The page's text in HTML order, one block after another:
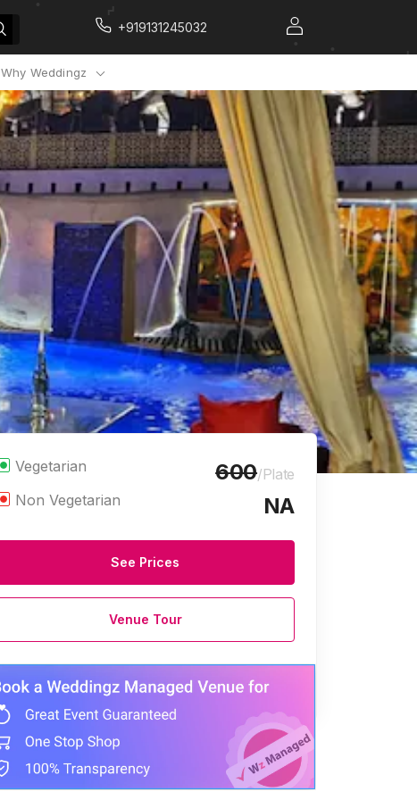
+919131245032
Why Weddingz
Vegetarian 600/Plate
Non Vegetarian
NA
See Prices
Venue Tour